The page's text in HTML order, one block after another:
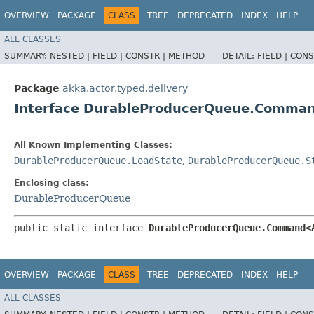
OVERVIEW PACKAGE CLASS TREE DEPRECATED INDEX HELP
ALL CLASSES
SUMMARY: NESTED | FIELD | CONSTR | METHOD DETAIL: FIELD |
Package akka.actor.typed.delivery
Interface
All Known Implementing Classes:
DurableProducerQueue.LoadState,
Enclosing class:
DurableProducerQueue
public static interface
OVERVIEW PACKAGE CLASS TREE DEPRECATED INDEX HELP
ALL CLASSES